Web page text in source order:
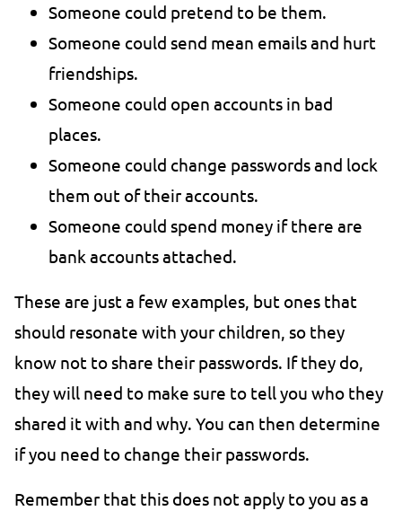
Someone could pretend to be them.
Someone could send mean emails and hurt
friendships.
Someone could open accounts in bad
places.
Someone could change passwords and lock
them out of their accounts.
Someone could spend money if there are
bank accounts attached.
These are just a few examples, but ones that
should resonate with your children, so they
know not to share their passwords. If they do,
they will need to make sure to tell you who they
shared it with and why. You can then determine
if you need to change their passwords.
Remember that this does not apply to you as a